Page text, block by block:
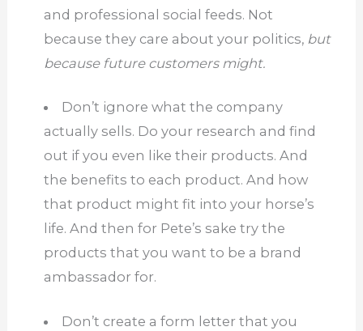
and professional social feeds. Not
because they care about your politics, but
because future customers might.
Don’t ignore what the company
actually sells. Do your research and find
out if you even like their products. And
the benefits to each product. And how
that product might fit into your horse’s
life. And then for Pete’s sake try the
products that you want to be a brand
ambassador for.
Don’t create a form letter that you